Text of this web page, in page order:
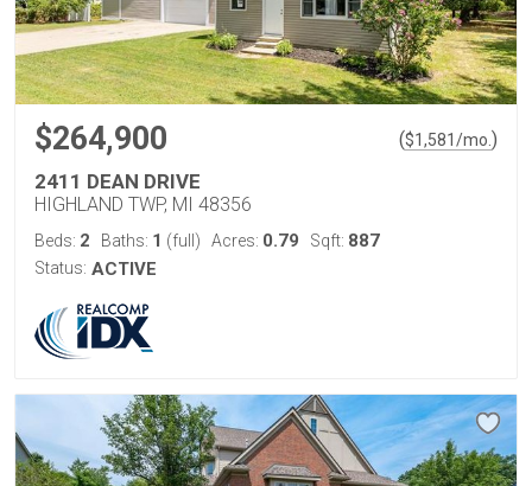
$264,900 ($1,581/mo. )
2411 DEAN DRIVE
HIGHLAND TWP, MI 48356
Beds: 2 Baths: 1 (full) Acres: 0.79 Sqft: 887
Status: ACTIVE